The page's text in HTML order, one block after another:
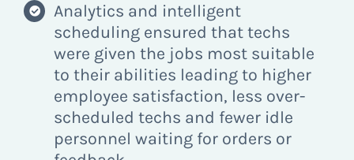
Analytics and intelligent
scheduling ensured that techs
were given the jobs most suitable
to their abilities leading to higher
employee satisfaction, less over-
scheduled techs and fewer idle
personnel waiting for orders or